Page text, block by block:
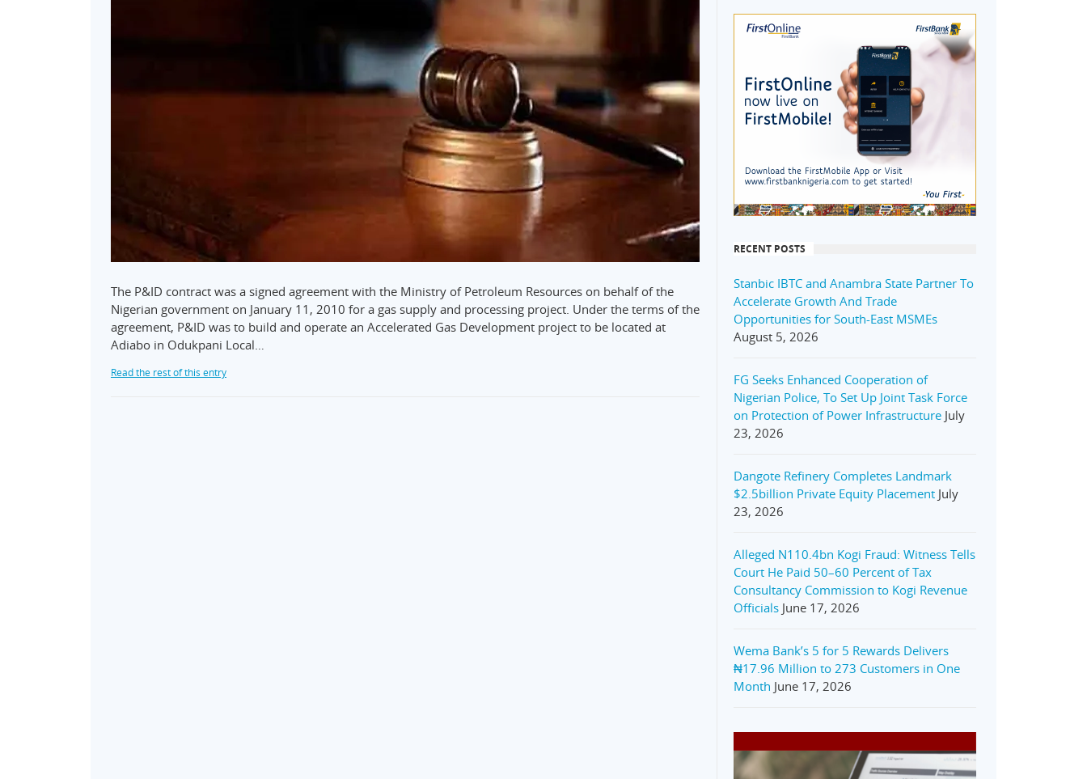
The P&ID contract was a signed agreement with the Ministry of Petroleum Resources on behalf of the
Nigerian government on January 11, 2010 for a gas supply and processing project. Under the terms of the
agreement, P&ID was to build and operate an Accelerated Gas Development project to be located at
Adiabo in Odukpani Local…
Read the rest of this entry
RECENT POSTS
Stanbic IBTC and Anambra State Partner To
Accelerate Growth And Trade
Opportunities for South-East MSMEs
August 5, 2026
FG Seeks Enhanced Cooperation of
Nigerian Police, To Set Up Joint Task Force
on Protection of Power Infrastructure July
23, 2026
Dangote Refinery Completes Landmark
$2.5billion Private Equity Placement July
23, 2026
Alleged N110.4bn Kogi Fraud: Witness Tells
Court He Paid 50–60 Percent of Tax
Consultancy Commission to Kogi Revenue
Officials June 17, 2026
Wema Bank’s 5 for 5 Rewards Delivers
₦17.96 Million to 273 Customers in One
Month June 17, 2026